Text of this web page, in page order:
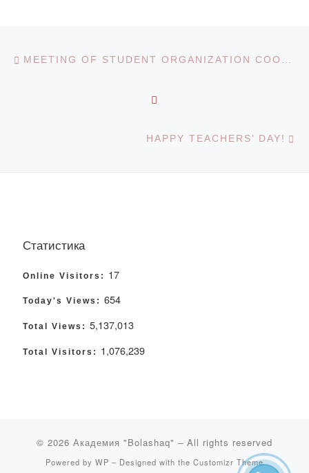
Post navigation
HAPPY TEACHERS’ DAY!
Статистика
Online Visitors: 17
Today's Views: 654
Total Views: 5,137,013
Total Visitors: 1,076,239
© 2026 Академия "Bolashaq" – All rights reserved
Powered by WP – Designed with the Customizr Theme